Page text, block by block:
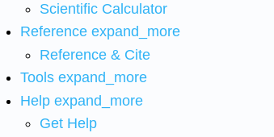
Scientific Calculator
Reference expand_more
Reference & Cite
Tools expand_more
Help expand_more
Get Help